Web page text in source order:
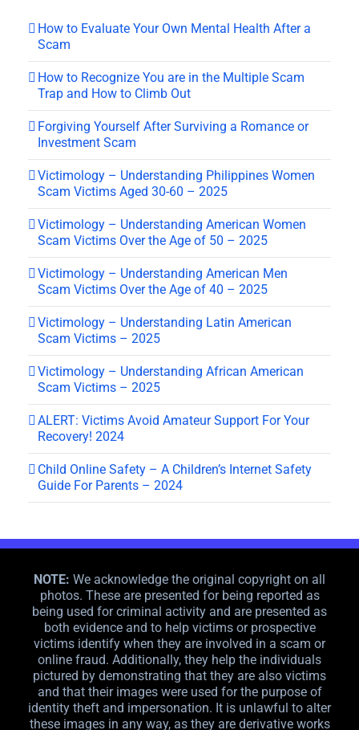
How to Evaluate Your Own Mental Health After a
Scam
How to Recognize You are in the Multiple Scam
Trap and How to Climb Out
Forgiving Yourself After Surviving a Romance or
Investment Scam
Victimology – Understanding Philippines Women
Scam Victims Aged 30-60 – 2025
Victimology – Understanding American Women
Scam Victims Over the Age of 50 – 2025
Victimology – Understanding American Men
Scam Victims Over the Age of 40 – 2025
Victimology – Understanding Latin American
Scam Victims – 2025
Victimology – Understanding African American
Scam Victims – 2025
ALERT: Victims Avoid Amateur Support For Your
Recovery! 2024
Child Online Safety – A Children’s Internet Safety
Guide For Parents – 2024
NOTE: We acknowledge the original copyright on all
photos. These are presented for being reported as
being used for criminal activity and are presented as
both evidence and to help victims or prospective
victims identify when they are involved in a scam or
online fraud. Additionally, they help the individuals
pictured by demonstrating that they are also victims
and that their images were used for the purpose of
identity theft and impersonation. It is unlawful to alter
these images in any way, as they are derivative works